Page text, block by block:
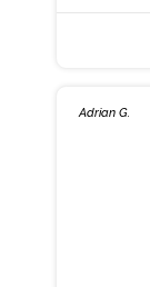
Adrian G.